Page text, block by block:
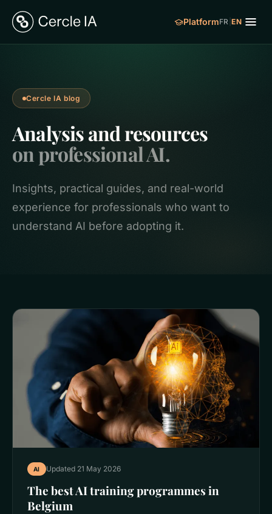
PlatformFR |EN
Cercle IA blog
Analysis and resources
on professional AI.
Insights, practical guides, and real-world
experience for professionals who want to
understand AI before adopting it.
AI Updated 21 May 2026
The best AI training programmes in
Belgium